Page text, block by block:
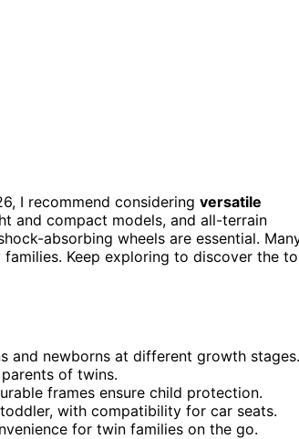
I recommend considering versatile
and compact models, and all-terrain
absorbing wheels are essential.
Keep exploring to discover the
and newborns at different growth stages.
of twins.
frames ensure child protection.
with compatibility for car seats.
for twin families on the go.